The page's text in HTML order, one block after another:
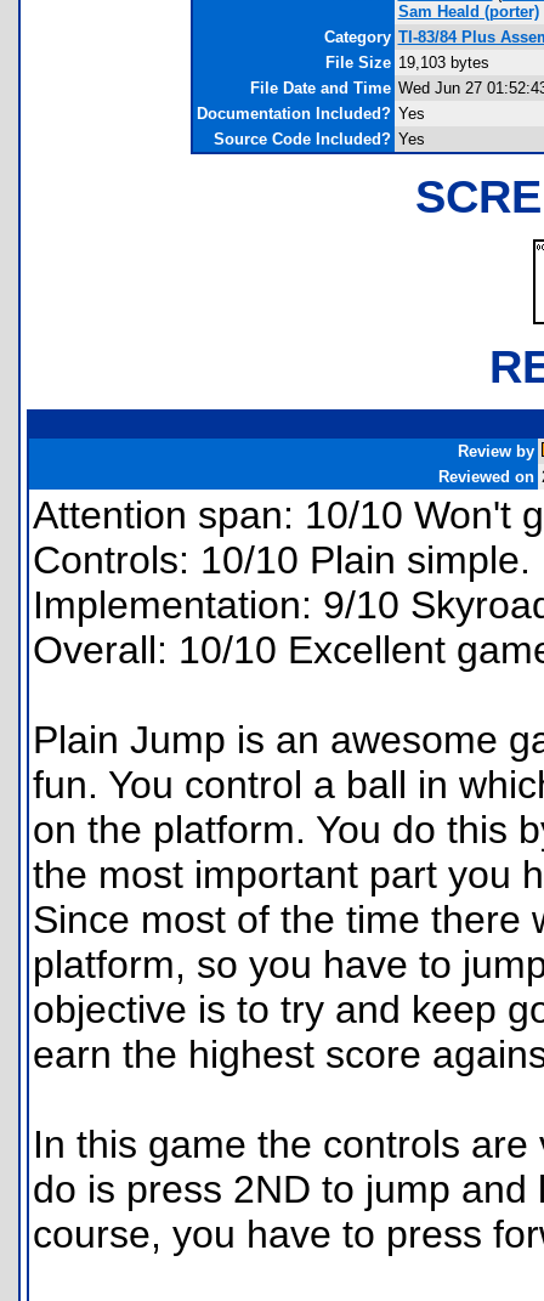
Sam Heald (porter)
Category TI-83/84 Plus
File Size 19,103 bytes
File Date and Time Wed Jun 27
Documentation Included? Yes
Source Code Included? Yes
Review by
Reviewed on
Attention span: 10/10 Won't
Controls: 10/10 Plain simple.
Implementation: 9/10
Overall: 10/10 Excellent
Plain Jump is an awesome
fun. You control a ball in
on the platform. You do this
the most important part you
Since most of the time there
platform, so you have to
objective is to try and keep
earn the highest score
In this game the controls
do is press 2ND to jump
course, you have to press